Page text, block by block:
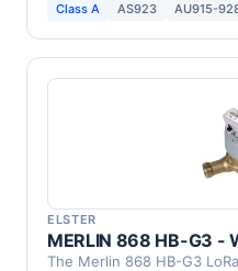
Class A AS923 AU915-
ELSTER
MERLIN 868 HB-G3 -
The Merlin 868 HB-G3